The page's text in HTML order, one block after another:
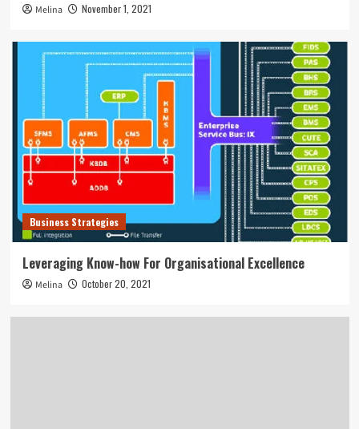
Melina November 1, 2021
Business Strategies
Leveraging Know-how For Organisational Excellence
Melina October 20, 2021